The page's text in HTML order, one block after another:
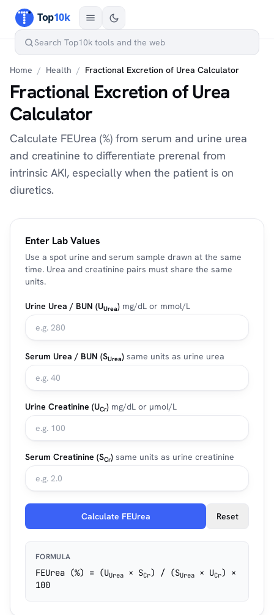
Home / Health / Fractional Excretion of Urea Calculator
Fractional Excretion of Urea
Calculator
Calculate FEUrea (%) from serum and urine urea
and creatinine to differentiate prerenal from
intrinsic AKI, especially when the patient is on
diuretics.
Enter Lab Values
Use a spot urine and serum sample drawn at the same
time. Urea and creatinine pairs must share the same
units.
Urine Urea / BUN (UUrea) mg/dL or mmol/L
Serum Urea / BUN (SUrea) same units as urine urea
Urine Creatinine (UCr) mg/dL or µmol/L
Serum Creatinine (SCr) same units as urine creatinine
Calculate FEUrea Reset
FORMULA
FEUrea (%) = (UUrea × SCr) / (SUrea × UCr) ×
100